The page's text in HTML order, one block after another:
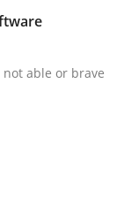
able or brave